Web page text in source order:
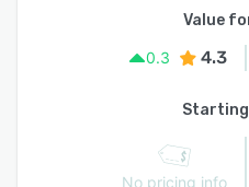
Value
0.3
4.3
No pricing info